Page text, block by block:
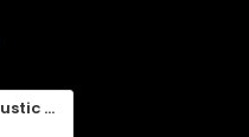
Forte Port Natural Acoustic Guitar